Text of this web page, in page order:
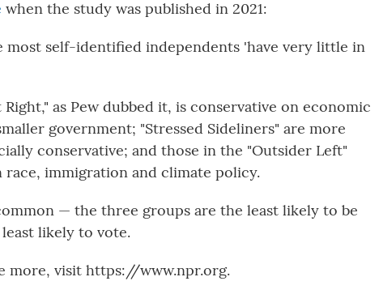
when the study was published in 2021:
most self-identified independents 'have very little in
as Pew dubbed it, is conservative on economic
government; "Stressed Sideliners" are more
conservative; and those in the "Outsider Left"
immigration and climate policy.
— the three groups are the least likely to be
likely to vote.
more, visit https://www.npr.org.